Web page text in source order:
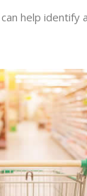
help identify